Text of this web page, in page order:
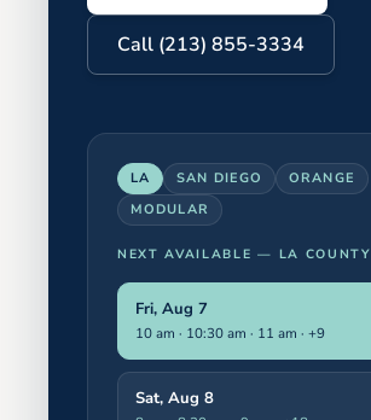
Call (213) 855-3334
LA SAN DIEGO
ORANGE
MODULAR
NEXT AVAILABLE — LA COUNTY
Fri, Aug 7
10 am · 10:30 am · 11 am · +9
Sat, Aug 8